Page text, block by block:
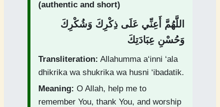
(authentic and short)
اللَّهُمَّ أَعِنِّي عَلَى ذِكْرِكَ وَشُكْرِكَ
وَحُسْنِ عِبَادَتِكَ
Transliteration: Allahumma a‘inni ‘ala
dhikrika wa shukrika wa husni ‘ibadatik.
Meaning: O Allah, help me to
remember You, thank You, and worship